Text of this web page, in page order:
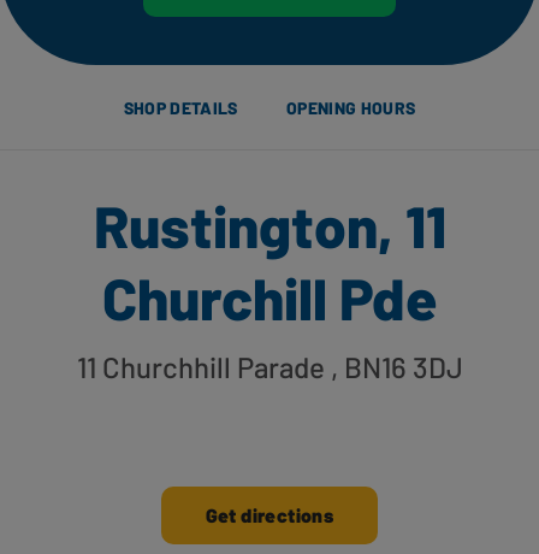
SHOP DETAILS OPENING HOURS
Rustington, 11
Churchill Pde
11 Churchhill Parade , BN16 3DJ
Get directions